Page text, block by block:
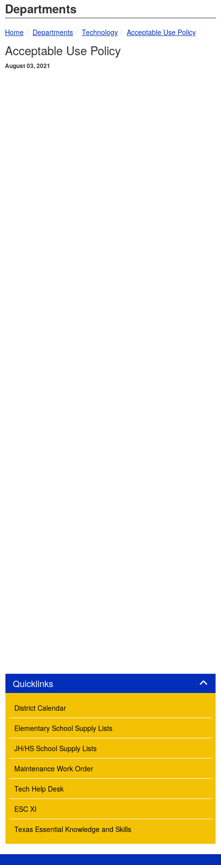
Departments
Home breadcrumbs:
Departments breadcrumbs:
Technology breadcrumbs:
Acceptable Use Policy
Acceptable Use Policy
August 03, 2021
QuicklinksPanel
District Calendar
Elementary School Supply Lists
JH/HS School Supply Lists
Maintenance Work Order
Tech Help Desk
ESC XI
Texas Essential Knowledge and Skills